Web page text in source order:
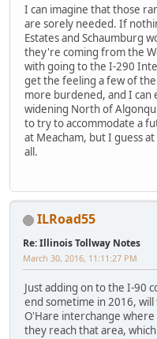
I can imagine that those
are sorely needed. If
Estates and Schaumburg
they're coming from the
with going to the I-290
get the feeling a few of
more burdened, and I can
widening North of
to try to accommodate a
at Meacham, but I guess
all.
ILRoad55
Re: Illinois Tollway Notes
March 30, 2016, 11:11:27 PM
Just adding on to the I-90
end sometime in 2016,
O'Hare interchange where
they reach that area,